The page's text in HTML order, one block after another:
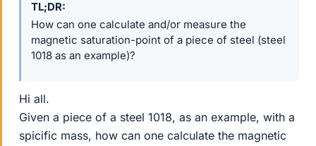
TL;DR
How can one calculate and/or measure the
magnetic saturation-point of a piece of steel (steel
1018 as an example)?
Hi all.
Given a piece of a steel 1018, as an example, with a
spicific mass, how can one calculate the magnetic